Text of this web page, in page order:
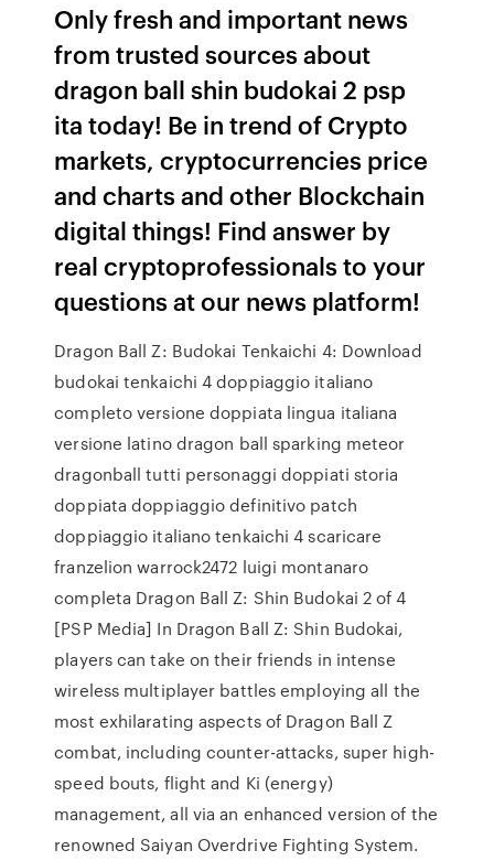
Only fresh and important news
from trusted sources about
dragon ball shin budokai 2 psp
ita today! Be in trend of Crypto
markets, cryptocurrencies price
and charts and other Blockchain
digital things! Find answer by
real cryptoprofessionals to your
questions at our news platform!
Dragon Ball Z: Budokai Tenkaichi 4: Download
budokai tenkaichi 4 doppiaggio italiano
completo versione doppiata lingua italiana
versione latino dragon ball sparking meteor
dragonball tutti personaggi doppiati storia
doppiata doppiaggio definitivo patch
doppiaggio italiano tenkaichi 4 scaricare
franzelion warrock2472 luigi montanaro
completa Dragon Ball Z: Shin Budokai 2 of 4
[PSP Media] In Dragon Ball Z: Shin Budokai,
players can take on their friends in intense
wireless multiplayer battles employing all the
most exhilarating aspects of Dragon Ball Z
combat, including counter-attacks, super high-
speed bouts, flight and Ki (energy)
management, all via an enhanced version of the
renowned Saiyan Overdrive Fighting System.